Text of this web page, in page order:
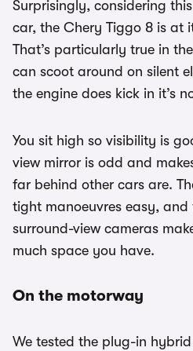
Surprisingly, considering
car, the Chery Tiggo 8 is at
That’s particularly true in
can scoot around on silent
the engine does kick in it’s
You sit high so visibility is
view mirror is odd and
far behind other cars are.
tight manoeuvres easy,
surround-view cameras
much space you have.
On the motorway
We tested the plug-in